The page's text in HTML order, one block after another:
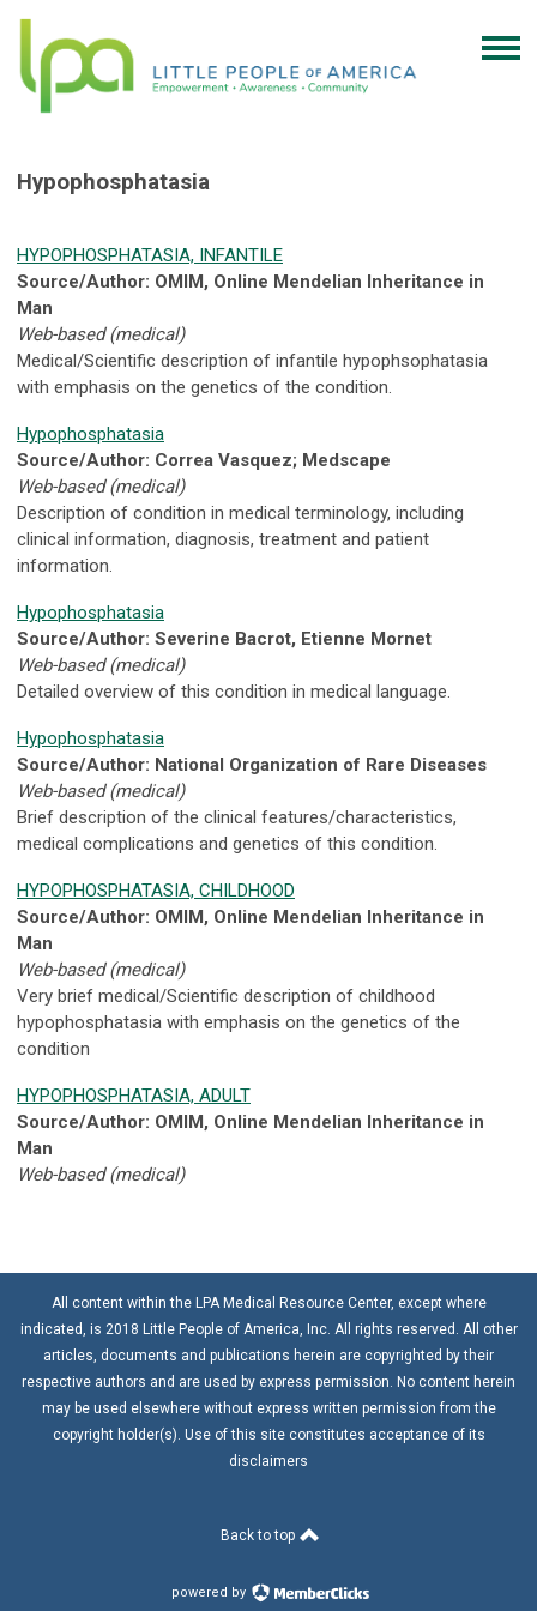
Hypophosphatasia
HYPOPHOSPHATASIA, INFANTILE
Source/Author: OMIM, Online Mendelian Inheritance in
Man
Web-based (medical)
Medical/Scientific description of infantile hypophsophatasia
with emphasis on the genetics of the condition.
Hypophosphatasia
Source/Author: Correa Vasquez; Medscape
Web-based (medical)
Description of condition in medical terminology, including
clinical information, diagnosis, treatment and patient
information.
Hypophosphatasia
Source/Author: Severine Bacrot, Etienne Mornet
Web-based (medical)
Detailed overview of this condition in medical language.
Hypophosphatasia
Source/Author: National Organization of Rare Diseases
Web-based (medical)
Brief description of the clinical features/characteristics,
medical complications and genetics of this condition.
HYPOPHOSPHATASIA, CHILDHOOD
Source/Author: OMIM, Online Mendelian Inheritance in
Man
Web-based (medical)
Very brief medical/Scientific description of childhood
hypophosphatasia with emphasis on the genetics of the
condition
HYPOPHOSPHATASIA, ADULT
Source/Author: OMIM, Online Mendelian Inheritance in
Man
Web-based (medical)
All content within the LPA Medical Resource Center, except where
indicated, is 2018 Little People of America, Inc. All rights reserved. All other
articles, documents and publications herein are copyrighted by their
respective authors and are used by express permission. No content herein
may be used elsewhere without express written permission from the
copyright holder(s). Use of this site constitutes acceptance of its
disclaimers
Back to top
powered by